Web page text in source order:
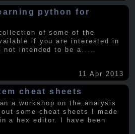
python for
of some of the
if you are interested in
intended to be a
11 Apr 2013
cheat sheets
a workshop on the analysis
some cheat sheets I made
a hex editor. I have been